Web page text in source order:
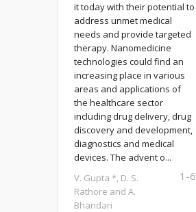
it today with their potential to
address unmet medical
needs and provide targeted
therapy. Nanomedicine
technologies could find an
increasing place in various
areas and applications of
the healthcare sector
including drug delivery, drug
discovery and development,
diagnostics and medical
devices. The advent o...
V. Gupta *, D. S.
Rathore and A.
Bhandari
1-6